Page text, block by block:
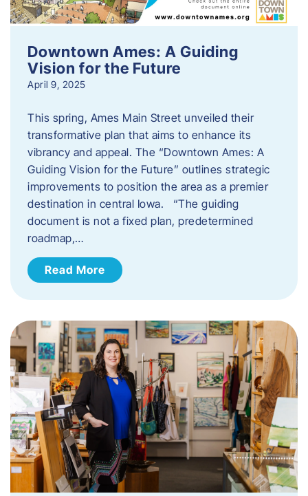
Downtown Ames: A Guiding
Vision for the Future
April 9, 2025
This spring, Ames Main Street unveiled their
transformative plan that aims to enhance its
vibrancy and appeal. The “Downtown Ames: A
Guiding Vision for the Future” outlines strategic
improvements to position the area as a premier
destination in central Iowa. “The guiding
document is not a fixed plan, predetermined
roadmap,…
Read More